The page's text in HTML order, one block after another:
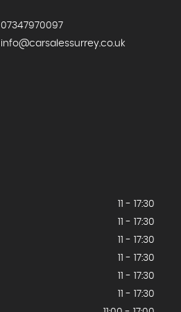
07347970097
info@carsalessurrey.co.uk
11 - 17:30
11 - 17:30
11 - 17:30
11 - 17:30
11 - 17:30
11 - 17:30